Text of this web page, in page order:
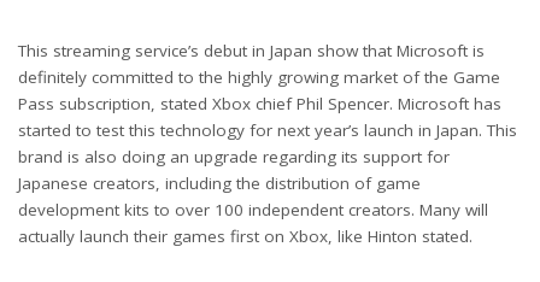
This streaming service’s debut in Japan show that Microsoft is
definitely committed to the highly growing market of the Game
Pass subscription, stated Xbox chief Phil Spencer. Microsoft has
started to test this technology for next year’s launch in Japan. This
brand is also doing an upgrade regarding its support for
Japanese creators, including the distribution of game
development kits to over 100 independent creators. Many will
actually launch their games first on Xbox, like Hinton stated.